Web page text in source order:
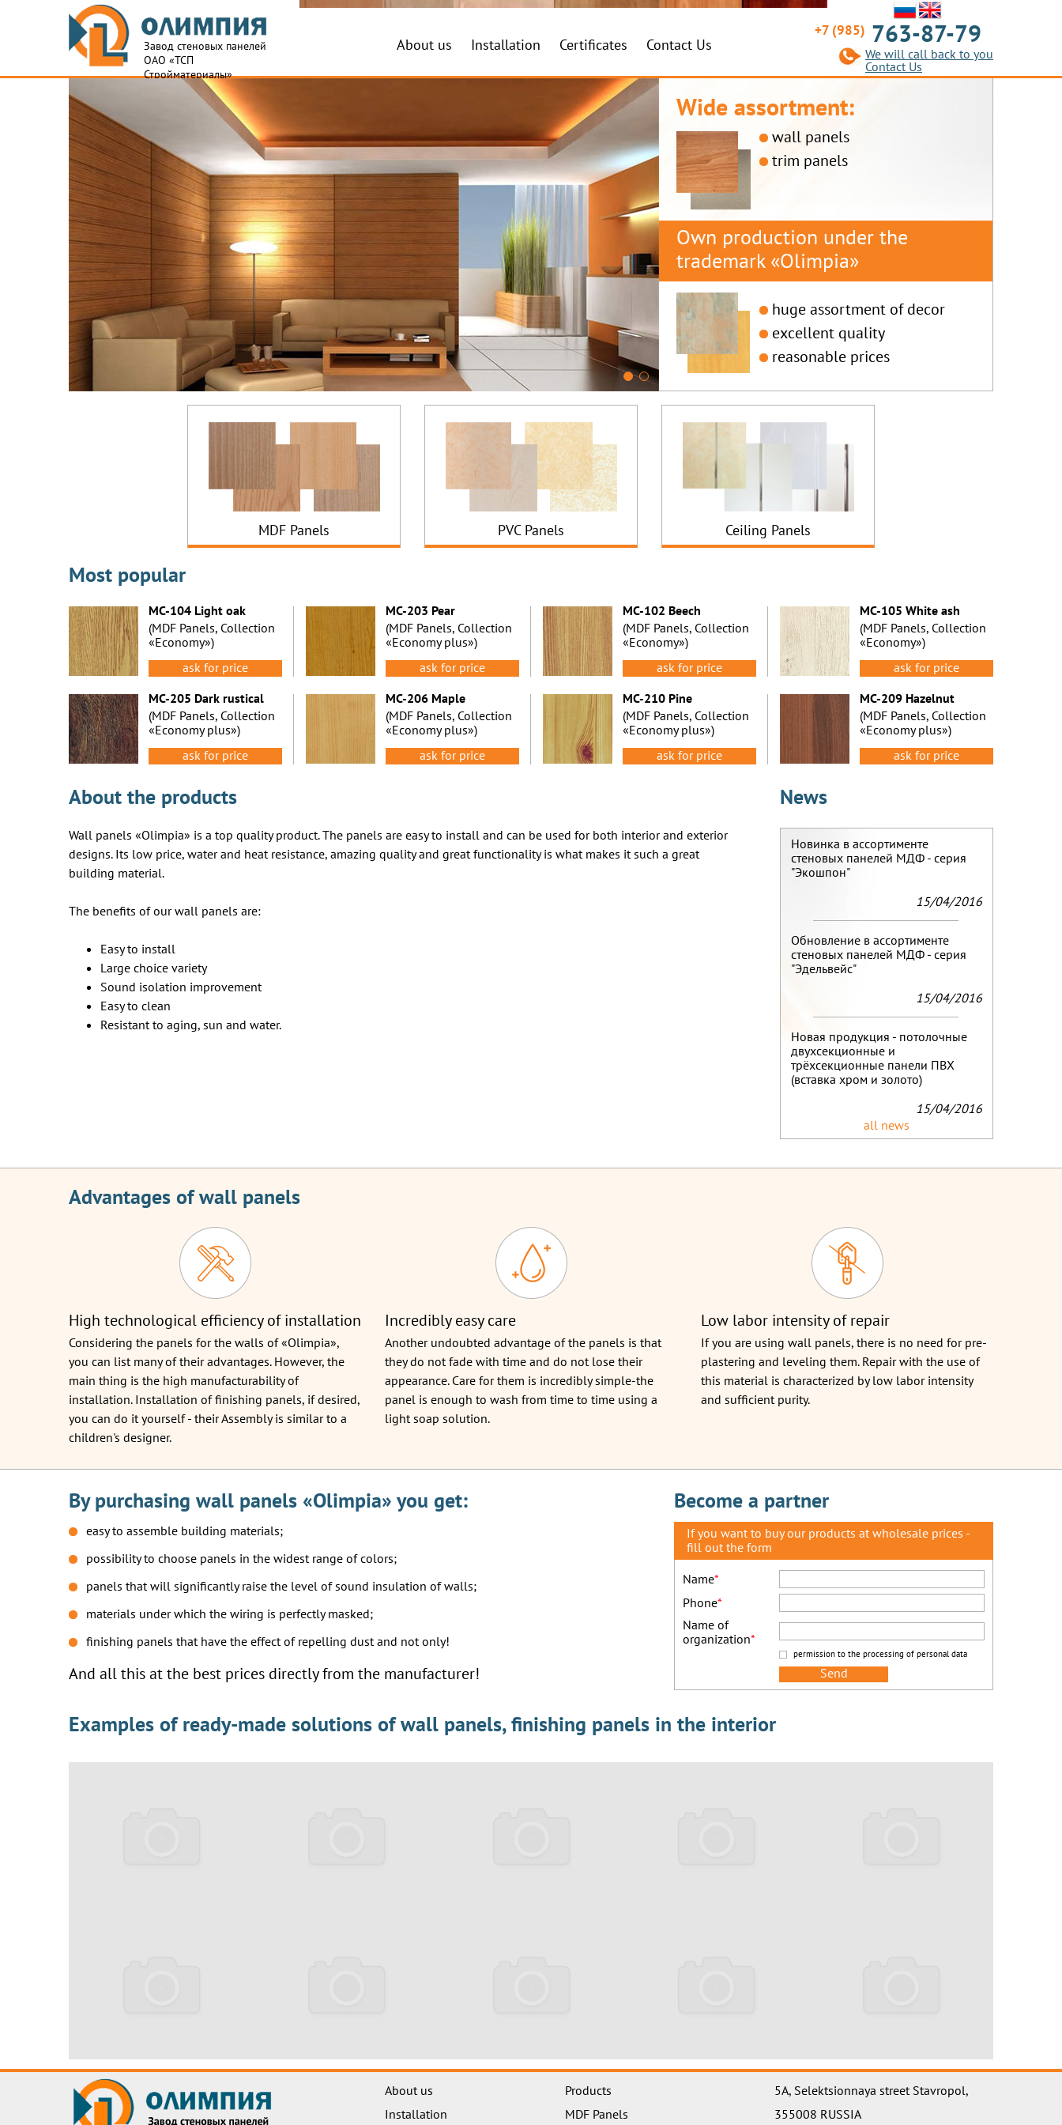
Завод стеновых панелей
ОАО «ТСП
Стройматериалы»
About us Installation Certificates Contact Us
+7 (985) 763-87-79
We will call back to you
Contact Us
Wide assortment:
wall panels
trim panels
Own production under the
trademark «Olimpia»
huge assortment of decor
excellent quality
reasonable prices
MDF Panels PVC Panels Ceiling Panels
Most popular
MC-104 Light oak
(MDF Panels, Collection
«Economy»)
ask for price
MC-203 Pear
(MDF Panels, Collection
«Economy plus»)
ask for price
MC-102 Beech
(MDF Panels, Collection
«Economy»)
ask for price
MC-105 White ash
(MDF Panels, Collection
«Economy»)
ask for price
MC-205 Dark rustical
oak
(MDF Panels, Collection
«Economy plus»)
ask for price
MC-206 Maple
(MDF Panels, Collection
«Economy plus»)
ask for price
MC-210 Pine
(MDF Panels, Collection
«Economy plus»)
ask for price
MC-209 Hazelnut
(MDF Panels, Collection
«Economy plus»)
ask for price
About the products
Wall panels «Olimpia» is a top quality product. The panels are easy to install and can be used for both interior and exterior
designs. Its low price, water and heat resistance, amazing quality and great functionality is what makes it such a great
building material.
The benefits of our wall panels are:
Easy to install
Large choice variety
Sound isolation improvement
Easy to clean
Resistant to aging, sun and water.
News
Новинка в ассортименте
стеновых панелей МДФ - серия
"Экошпон"
15/04/2016
Обновление в ассортименте
стеновых панелей МДФ - серия
"Эдельвейс"
15/04/2016
Новая продукция - потолочные
двухсекционные и
трёхсекционные панели ПВХ
(вставка хром и золото)
15/04/2016
all news
Advantages of wall panels
High technological efficiency of installation
Considering the panels for the walls of «Olimpia»,
you can list many of their advantages. However, the
main thing is the high manufacturability of
installation. Installation of finishing panels, if desired,
you can do it yourself - their Assembly is similar to a
children's designer.
Incredibly easy care
Another undoubted advantage of the panels is that
they do not fade with time and do not lose their
appearance. Care for them is incredibly simple-the
panel is enough to wash from time to time using a
light soap solution.
Low labor intensity of repair
If you are using wall panels, there is no need for pre-
plastering and leveling them. Repair with the use of
this material is characterized by low labor intensity
and sufficient purity.
By purchasing wall panels «Olimpia» you get:
easy to assemble building materials;
possibility to choose panels in the widest range of colors;
panels that will significantly raise the level of sound insulation of walls;
materials under which the wiring is perfectly masked;
finishing panels that have the effect of repelling dust and not only!
And all this at the best prices directly from the manufacturer!
Become a partner
If you want to buy our products at wholesale prices -
fill out the form
Name*
Phone*
Name of
organization*
permission to the processing of personal data
Examples of ready-made solutions of wall panels, finishing panels in the interior
About us
Installation
Products
MDF Panels
5A, Selektsionnaya street Stavropol,
355008 RUSSIA